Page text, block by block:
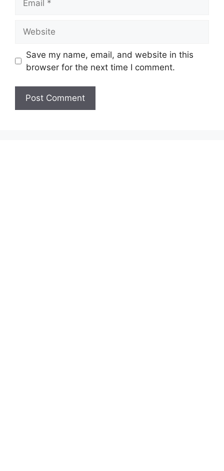
Save my name, email, and website in this
browser for the next time I comment.